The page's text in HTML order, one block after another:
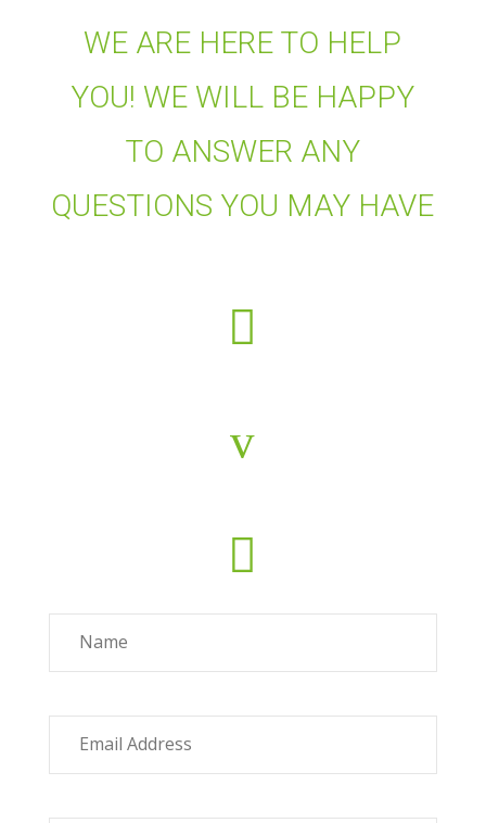
WE ARE HERE TO HELP
YOU! WE WILL BE HAPPY
TO ANSWER ANY
QUESTIONS YOU MAY HAVE

v

c.avila@fiab.es
Name
Email Address